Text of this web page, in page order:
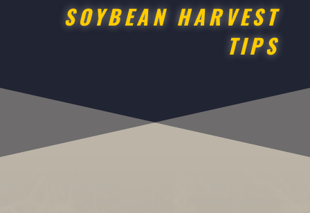
SOYBEAN HARVEST
TIPS